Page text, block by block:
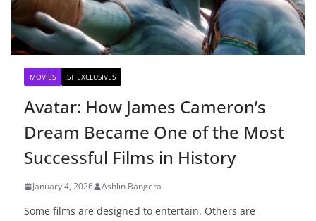
MOVIES ST EXCLUSIVES
Avatar: How James Cameron’s
Dream Became One of the Most
Successful Films in History
January 4, 2026 Ashlin Bangera
Some films are designed to entertain. Others are